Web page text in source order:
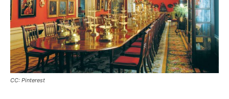
CC: Pinterest